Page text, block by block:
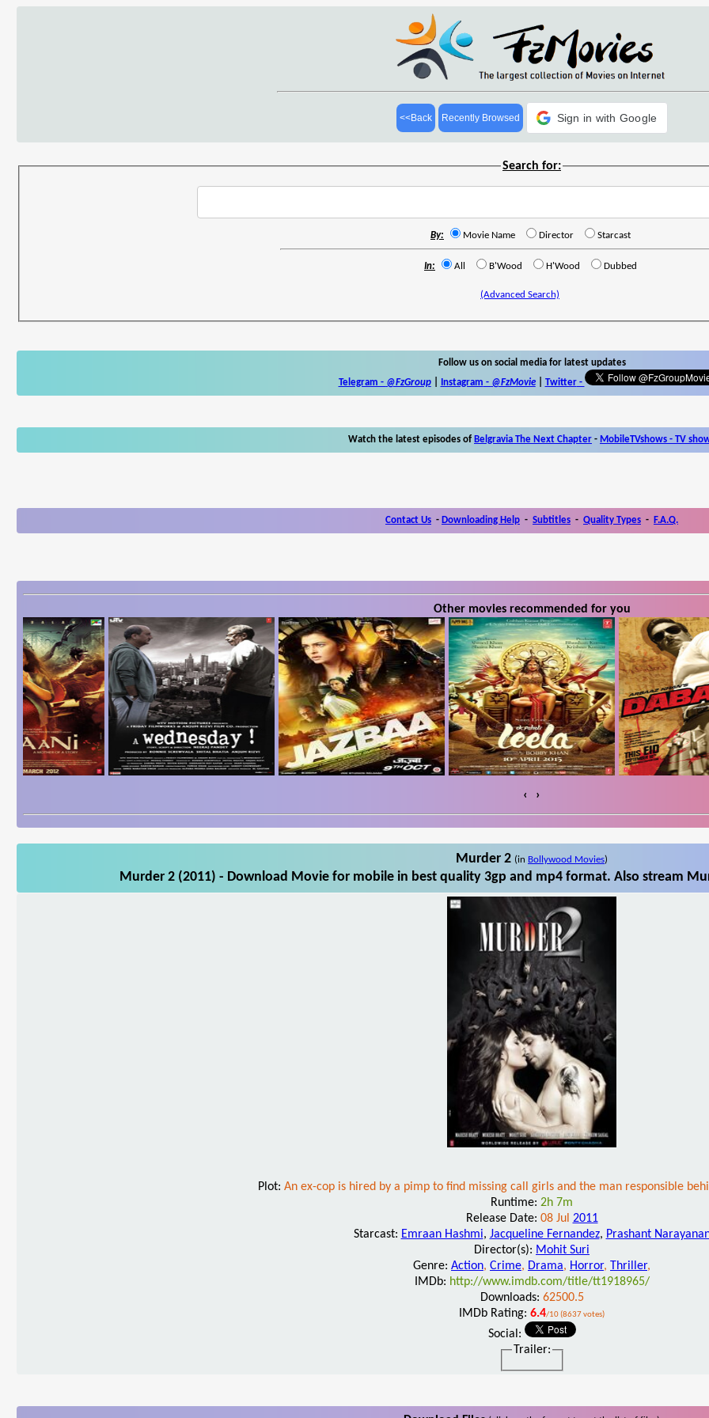
<<Back Recently Browsed Sign in with Google
Search for:
By: Movie Name Director Starcast
In: All B'Wood H'Wood Dubbed
(Advanced Search)
Follow us on social media for latest updates
Telegram - @FzGroup| Instagram - @FzMovie| Twitter-
Watch the latest episodes of Belgravia The Next Chapter - MobileTVshows - TV
Contact Us - Downloading Help - Subtitles - Quality Types - F.A.Q.
Other movies recommended for you
‹ ›
Murder 2 (in Bollywood Movies)
Murder 2 (2011) - Download Movie for mobile in best quality 3gp and mp4 format. Also stream
Plot: An ex-cop is hired by a pimp to find missing call girls and the man responsible
Runtime: 2h 7m
Release Date: 08 Jul 2011
Starcast: Emraan Hashmi, Jacqueline Fernandez, Prashant
Director(s): Mohit Suri
Genre: Action, Crime, Drama, Horror, Thriller,
IMDb: http://www.imdb.com/title/tt1918965/
Downloads: 62500.5
IMDb Rating: 6.4/10 (8637 votes)
Social:
Trailer: